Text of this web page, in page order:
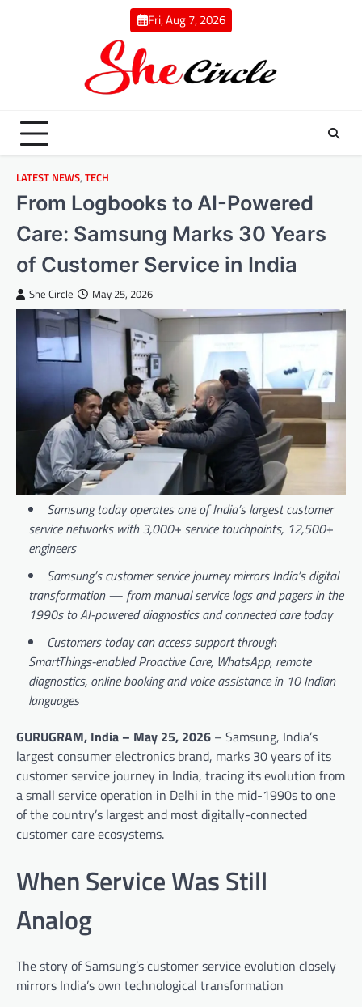
Fri, Aug 7, 2026
LATEST NEWS, TECH
From Logbooks to AI-Powered
Care: Samsung Marks 30 Years
of Customer Service in India
She Circle May 25, 2026
Samsung today operates one of India’s largest customer
service networks with 3,000+ service touchpoints, 12,500+
engineers
Samsung’s customer service journey mirrors India’s digital
transformation — from manual service logs and pagers in the
1990s to AI-powered diagnostics and connected care today
Customers today can access support through
SmartThings-enabled Proactive Care, WhatsApp, remote
diagnostics, online booking and voice assistance in 10 Indian
languages
GURUGRAM, India – May 25, 2026 – Samsung, India’s
largest consumer electronics brand, marks 30 years of its
customer service journey in India, tracing its evolution from
a small service operation in Delhi in the mid-1990s to one
of the country’s largest and most digitally-connected
customer care ecosystems.
When Service Was Still
Analog
The story of Samsung’s customer service evolution closely
mirrors India’s own technological transformation